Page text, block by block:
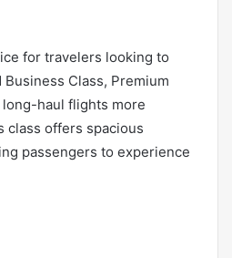
for travelers looking to
Class, Premium
haul flights more
class offers spacious
passengers to experience